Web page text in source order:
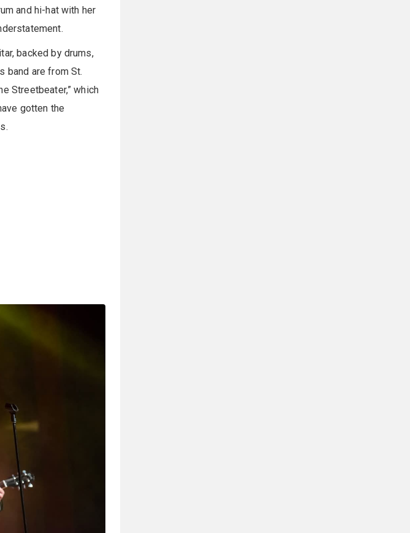
and hi-hat with her
backed by drums,
band are from St.
Streetbeater,” which
gotten the